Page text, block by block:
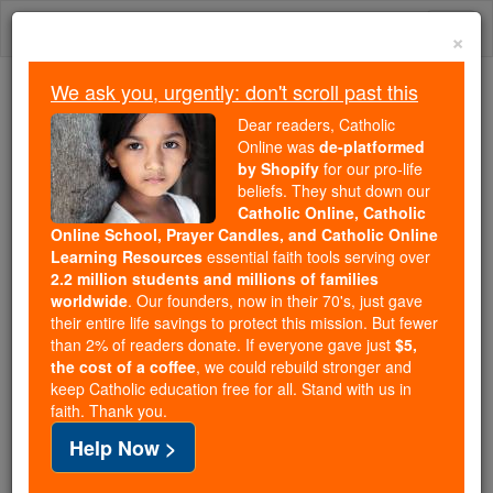
Skip
We ask you, urgently: don't scroll past this
Dear readers, Catholic Online
wasde-platformed by Shopify
for our pro-life beliefs. They
shut down ourCatholic
Online, Catholic Online School, Prayer Candles, and
Catholic Online Learning Resourcesessential faith
tools serving over2.2 million students and millions of
families worldwide. Our founders, now in their 70's,
just gave their entire life savings to protect this mission.
But fewer than 2% of readers donate. If everyone gave
just$5, the cost of a coffee
and keep Catholic education free for all. Stand with us
×
We ask you, urgently: don't scroll past this
Dear readers, Catholic
Online was de-platformed
by Shopify for our pro-life
beliefs. They shut down our
Catholic Online, Catholic
Online School, Prayer Candles, and Catholic Online
Learning Resources essential faith tools serving over
2.2 million students and millions of families
worldwide. Our founders, now in their 70's, just gave
their entire life savings to protect this mission. But fewer
than 2% of readers donate. If everyone gave just $5,
the cost of a coffee, we could rebuild stronger and
keep Catholic education free for all. Stand with us in
faith. Thank you.
Help Now >